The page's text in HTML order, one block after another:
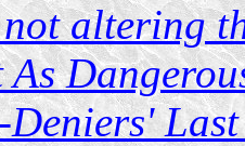
altering
As
Deniers'